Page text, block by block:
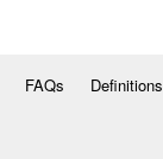
FAQs Definitions